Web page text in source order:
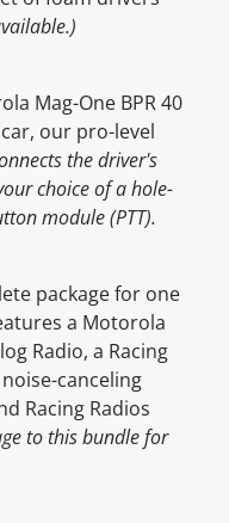
Mag-One BPR 40
our pro-level
the driver's
choice of a hole-
module (PTT).
package for one
a Motorola
Radio, a Racing
canceling
Racing Radios
to this bundle for